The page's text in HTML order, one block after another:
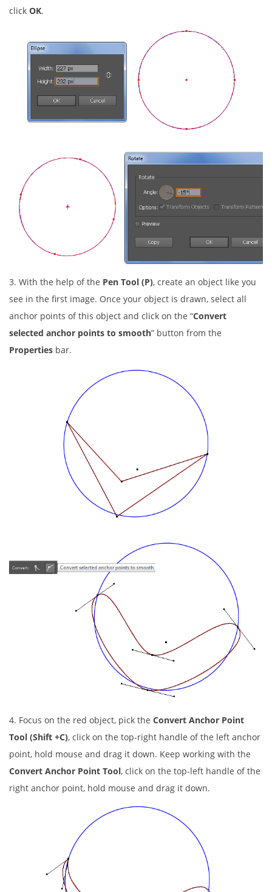
click OK.
3. With the help of the Pen Tool (P), create an object like you
see in the first image. Once your object is drawn, select all
anchor points of this object and click on the “Convert
selected anchor points to smooth” button from the
Properties bar.
4. Focus on the red object, pick the Convert Anchor Point
Tool (Shift +C), click on the top-right handle of the left anchor
point, hold mouse and drag it down. Keep working with the
Convert Anchor Point Tool, click on the top-left handle of the
right anchor point, hold mouse and drag it down.